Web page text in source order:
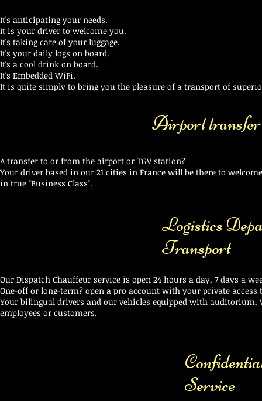
It's anticipating your needs.
It is your driver to welcome you.
It's taking care of your luggage.
It's your daily logs on board.
It's a cool drink on board.
It's Embedded WiFi.
It is quite simply to bring you the pleasure of a transport of
Airport transfer
A transfer to or from the airport or TGV station?
Your driver based in our 21 cities in France will be there to
in true "Business Class".
Logistics
Transport
Our Dispatch Chauffeur service is open 24 hours a day, 7 days a
One-off or long-term? open a pro account with your private
Your bilingual drivers and our vehicles equipped with auditorium,
employees or customers.
Service